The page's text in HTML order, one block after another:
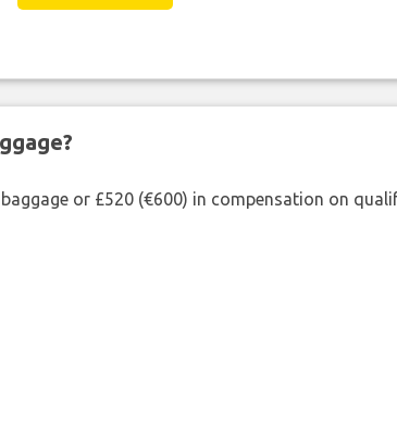
or £520 (€600) in compensation on